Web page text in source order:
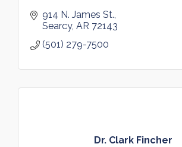
914 N. James St.
Searcy AR 72143
(501) 279-7500
Dr. Clark Fincher